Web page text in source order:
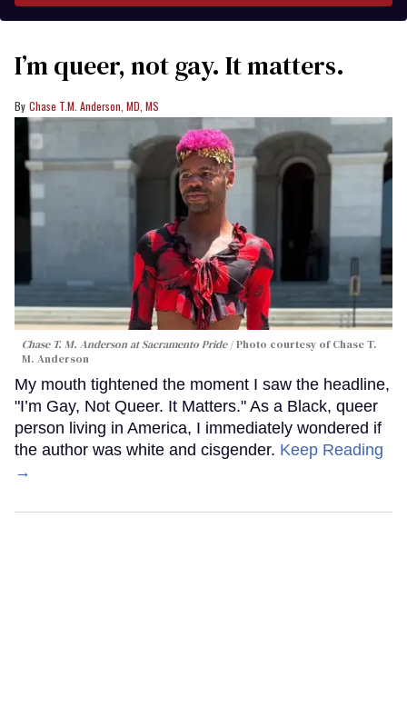
I’m queer, not gay. It matters.
Chase T.M. Anderson, MD, MS
Chase T. M. Anderson at Sacramento Pride
Photo courtesy of Chase T.
M. Anderson
My mouth tightened the moment I saw the headline,
"I’m Gay, Not Queer. It Matters." As a Black, queer
person living in America, I immediately wondered if
the author was white and cisgender. Keep Reading
→